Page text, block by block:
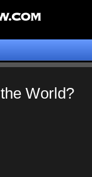
World?